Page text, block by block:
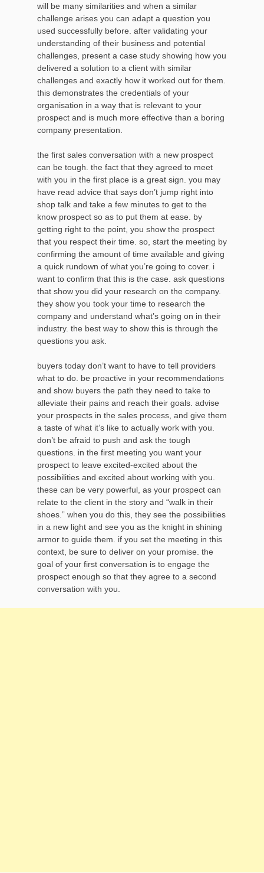
will be many similarities and when a similar
challenge arises you can adapt a question you
used successfully before. after validating your
understanding of their business and potential
challenges, present a case study showing how you
delivered a solution to a client with similar
challenges and exactly how it worked out for them.
this demonstrates the credentials of your
organisation in a way that is relevant to your
prospect and is much more effective than a boring
company presentation.
the first sales conversation with a new prospect
can be tough. the fact that they agreed to meet
with you in the first place is a great sign. you may
have read advice that says don’t jump right into
shop talk and take a few minutes to get to the
know prospect so as to put them at ease. by
getting right to the point, you show the prospect
that you respect their time. so, start the meeting by
confirming the amount of time available and giving
a quick rundown of what you’re going to cover. i
want to confirm that this is the case. ask questions
that show you did your research on the company.
they show you took your time to research the
company and understand what’s going on in their
industry. the best way to show this is through the
questions you ask.
buyers today don’t want to have to tell providers
what to do. be proactive in your recommendations
and show buyers the path they need to take to
alleviate their pains and reach their goals. advise
your prospects in the sales process, and give them
a taste of what it’s like to actually work with you.
don’t be afraid to push and ask the tough
questions. in the first meeting you want your
prospect to leave excited-excited about the
possibilities and excited about working with you.
these can be very powerful, as your prospect can
relate to the client in the story and “walk in their
shoes.” when you do this, they see the possibilities
in a new light and see you as the knight in shining
armor to guide them. if you set the meeting in this
context, be sure to deliver on your promise. the
goal of your first conversation is to engage the
prospect enough so that they agree to a second
conversation with you.